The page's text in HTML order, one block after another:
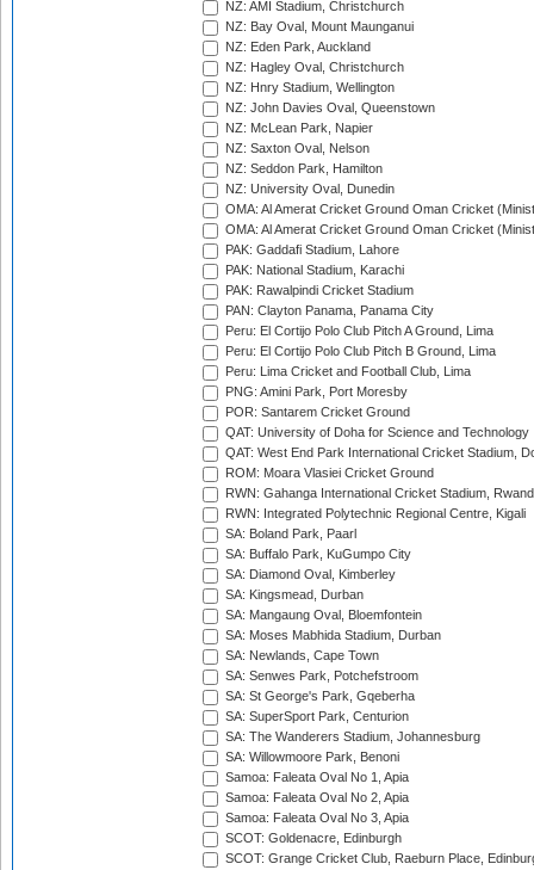
NZ: AMI Stadium, Christchurch
NZ: Bay Oval, Mount Maunganui
NZ: Eden Park, Auckland
NZ: Hagley Oval, Christchurch
NZ: Hnry Stadium, Wellington
NZ: John Davies Oval, Queenstown
NZ: McLean Park, Napier
NZ: Saxton Oval, Nelson
NZ: Seddon Park, Hamilton
NZ: University Oval, Dunedin
OMA: Al Amerat Cricket Ground Oman Cricket
OMA: Al Amerat Cricket Ground Oman Cricket
PAK: Gaddafi Stadium, Lahore
PAK: National Stadium, Karachi
PAK: Rawalpindi Cricket Stadium
PAN: Clayton Panama, Panama City
Peru: El Cortijo Polo Club Pitch A Ground, Lima
Peru: El Cortijo Polo Club Pitch B Ground, Lima
Peru: Lima Cricket and Football Club, Lima
PNG: Amini Park, Port Moresby
POR: Santarem Cricket Ground
QAT: University of Doha for Science and Technology
QAT: West End Park International Cricket Stadium,
ROM: Moara Vlasiei Cricket Ground
RWN: Gahanga International Cricket Stadium,
RWN: Integrated Polytechnic Regional Centre, Kigali
SA: Boland Park, Paarl
SA: Buffalo Park, KuGumpo City
SA: Diamond Oval, Kimberley
SA: Kingsmead, Durban
SA: Mangaung Oval, Bloemfontein
SA: Moses Mabhida Stadium, Durban
SA: Newlands, Cape Town
SA: Senwes Park, Potchefstroom
SA: St George's Park, Gqeberha
SA: SuperSport Park, Centurion
SA: The Wanderers Stadium, Johannesburg
SA: Willowmoore Park, Benoni
Samoa: Faleata Oval No 1, Apia
Samoa: Faleata Oval No 2, Apia
Samoa: Faleata Oval No 3, Apia
SCOT: Goldenacre, Edinburgh
SCOT: Grange Cricket Club, Raeburn Place,